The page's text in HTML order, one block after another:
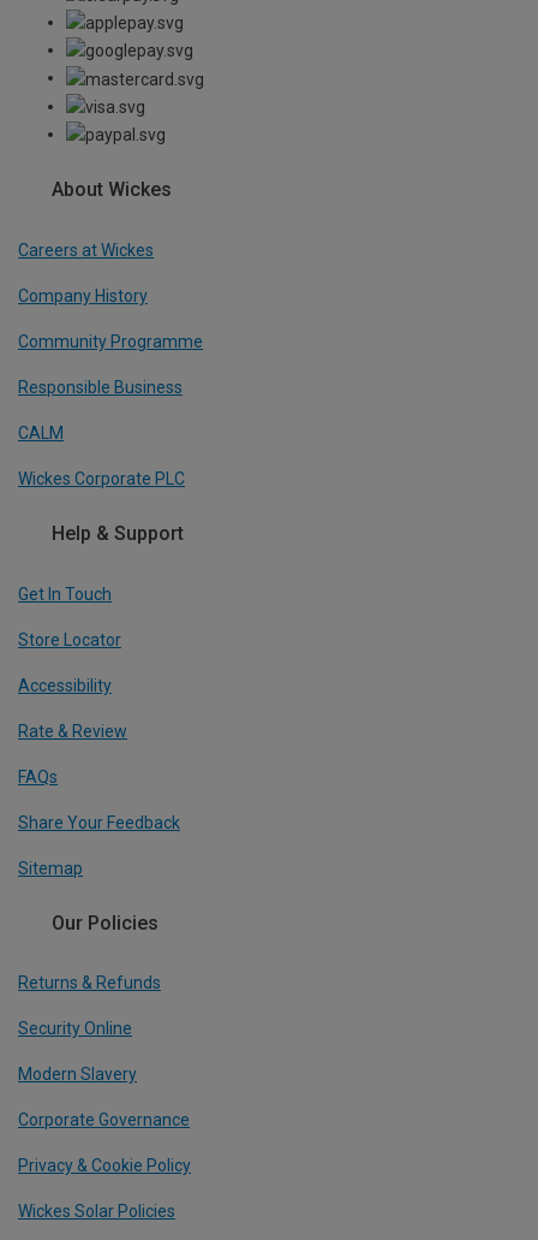
About Wickes
Careers at Wickes
Company History
Community Programme
Responsible Business
CALM
Wickes Corporate PLC
Help & Support
Get In Touch
Store Locator
Accessibility
Rate & Review
FAQs
Share Your Feedback
Sitemap
Our Policies
Returns & Refunds
Security Online
Modern Slavery
Corporate Governance
Privacy & Cookie Policy
Wickes Solar Policies